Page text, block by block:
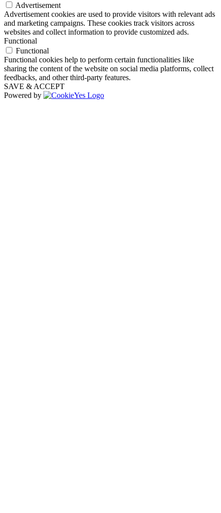
Advertisement
Advertisement cookies are used to provide visitors with relevant ads
and marketing campaigns. These cookies track visitors across
websites and collect information to provide customized ads.
Functional
Functional
Functional cookies help to perform certain functionalities like
sharing the content of the website on social media platforms, collect
feedbacks, and other third-party features.
SAVE & ACCEPT
Powered by